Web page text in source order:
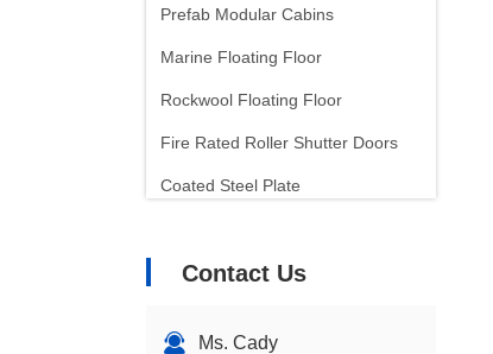
Prefab Modular Cabins
Marine Floating Floor
Rockwool Floating Floor
Fire Rated Roller Shutter Doors
Coated Steel Plate
Sound Insulation
Contact Us
Ms. Cady